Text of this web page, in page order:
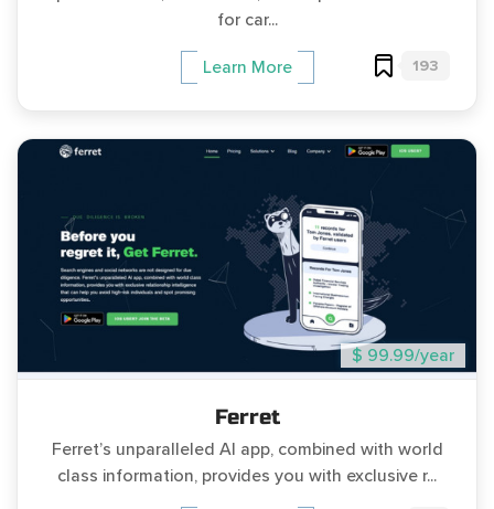
for car...
Learn More 193
$ 99.99/year
Ferret
Ferret’s unparalleled AI app, combined with world
class information, provides you with exclusive r...